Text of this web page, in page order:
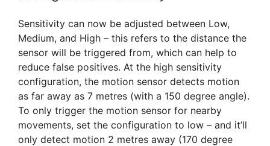
Sensitivity can now be adjusted between Low,
Medium, and High – this refers to the distance the
sensor will be triggered from, which can help to
reduce false positives. At the high sensitivity
configuration, the motion sensor detects motion
as far away as 7 metres (with a 150 degree angle).
To only trigger the motion sensor for nearby
movements, set the configuration to low – and it’ll
only detect motion 2 metres away (170 degree